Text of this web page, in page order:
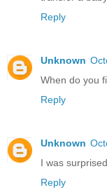
Reply
Unknown
When do you
Reply
Unknown
I was
Reply